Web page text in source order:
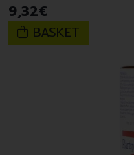
9,32€
BASKET